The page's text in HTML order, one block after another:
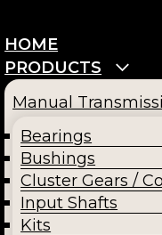
HOME
PRODUCTS
Manual
Bearings
Bushings
Cluster Gears /
Input Shafts
Kits